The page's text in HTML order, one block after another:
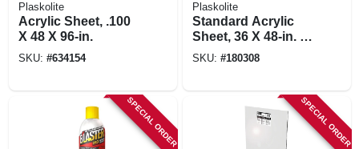
Plaskolite
Acrylic Sheet, .100
X 48 X 96-in.
SKU: #634154
Plaskolite
Standard Acrylic
Sheet, 36 X 48-in. X
.100
SKU: #180308
SPECIAL ORDER SPECIAL ORDER